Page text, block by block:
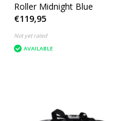
Roller Midnight Blue
€119,95
Not yet rated
AVAILABLE